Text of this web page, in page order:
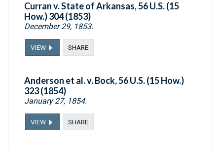
Curran v. State of Arkansas, 56 U.S. (15
How.) 304 (1853)
December 29, 1853.
VIEW SHARE
Anderson et al. v. Bock, 56 U.S. (15 How.)
323 (1854)
January 27, 1854.
VIEW SHARE